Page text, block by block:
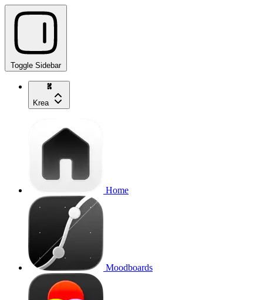
Toggle Sidebar
Krea
Home
Moodboards